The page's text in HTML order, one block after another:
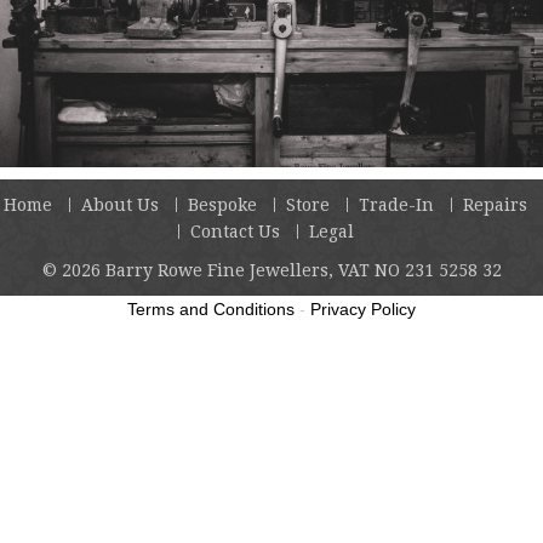
Home About Us Bespoke Store Trade-In
Repairs
Contact Us
Legal
© 2026 Barry Rowe Fine Jewellers, VAT NO 231 5258 32
Terms and Conditions - Privacy Policy